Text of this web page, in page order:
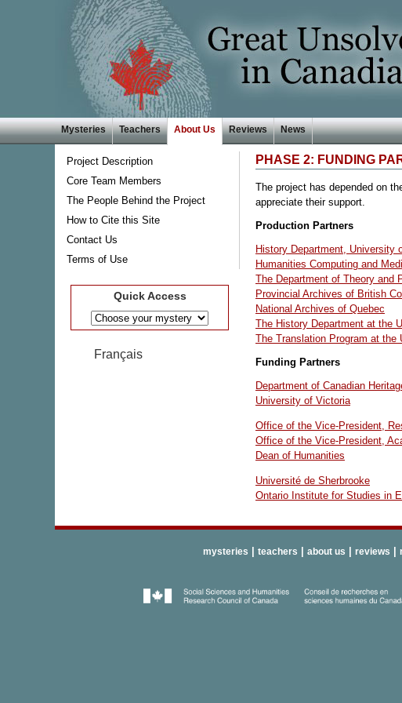
Mysteries Teachers About Us Reviews News
Project Description
Core Team Members
The People Behind the Project
How to Cite this Site
Contact Us
Terms of Use
Quick Access
Français
PHASE 2: FUNDING
The project has depended on
appreciate their support.
Production Partners
History Department, University
Humanities Computing and
The Department of Theory and
Provincial Archives of British
National Archives of Quebec
The History Department at the
The Translation Program at the
Funding Partners
Department of Canadian
University of Victoria
Office of the Vice-President,
Office of the Vice-President,
Dean of Humanities
Université de Sherbrooke
Ontario Institute for Studies in
mysteries teachers about us reviews